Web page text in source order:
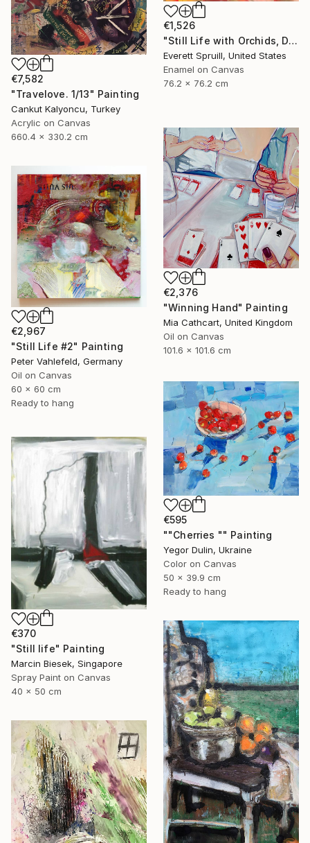
€7,582
"Travelove. 1/13" Painting
Cankut Kalyoncu, Turkey
Acrylic on Canvas
660.4 x 330.2 cm
€1,526
"Still Life with Orchids, Djembe and African Masks" Painting
Everett Spruill, United States
Enamel on Canvas
76.2 x 76.2 cm
€2,376
"Winning Hand" Painting
Mia Cathcart, United Kingdom
Oil on Canvas
101.6 x 101.6 cm
€2,967
"Still Life #2" Painting
Peter Vahlefeld, Germany
Oil on Canvas
60 x 60 cm
Ready to hang
€595
""Cherries "" Painting
Yegor Dulin, Ukraine
Color on Canvas
50 x 39.9 cm
Ready to hang
€370
"Still life" Painting
Marcin Biesek, Singapore
Spray Paint on Canvas
40 x 50 cm